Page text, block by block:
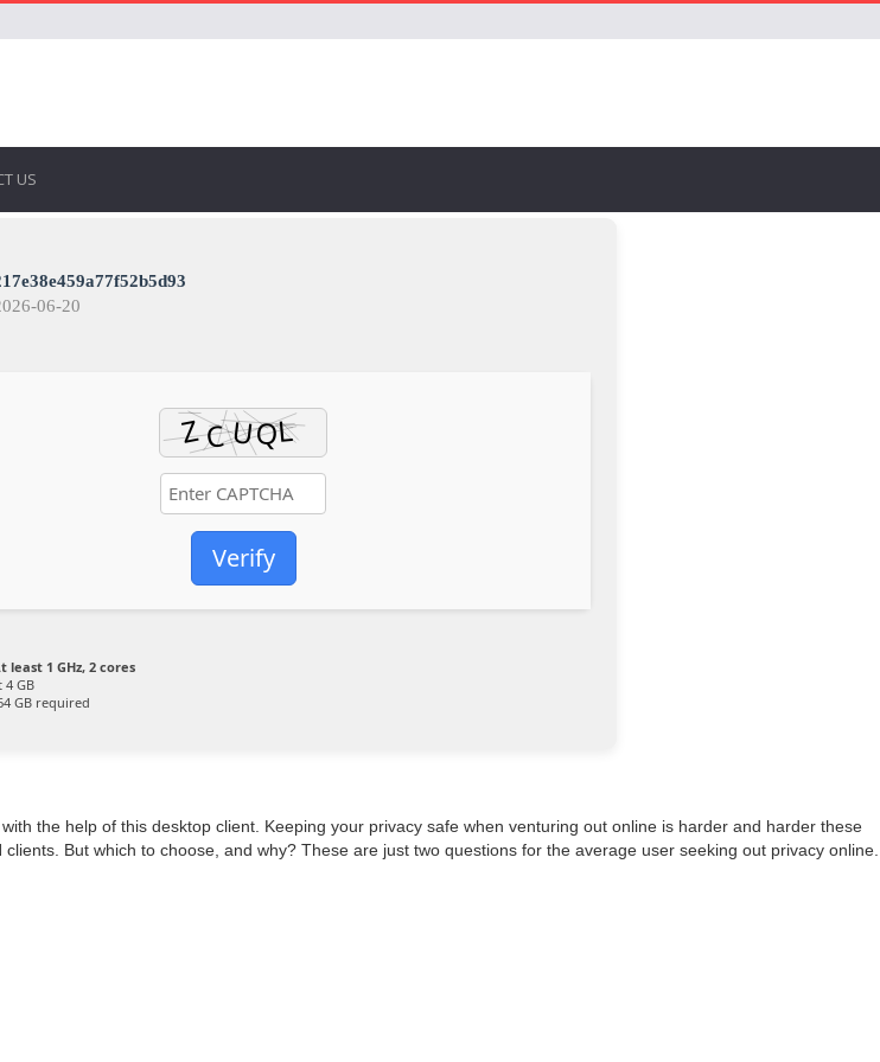
US
06-20
Verify
least 1 GHz, 2 cores
4 GB
GB required
the help of this desktop client. Keeping your privacy safe when venturing out online is harder and harder these
But which to choose, and why? These are just two questions for the average user seeking out privacy online.